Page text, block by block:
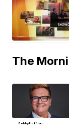
The
Bobby Hoffman